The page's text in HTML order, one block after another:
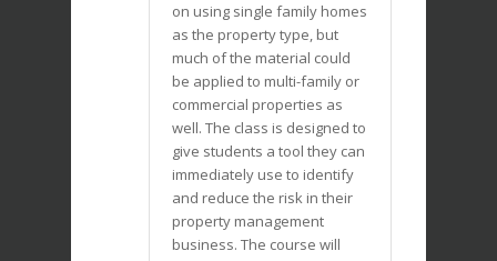
on using single family homes
as the property type, but
much of the material could
be applied to multi-family or
commercial properties as
well. The class is designed to
give students a tool they can
immediately use to identify
and reduce the risk in their
property management
business. The course will